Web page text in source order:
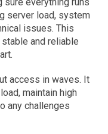
server load, system
issues. This
and reliable
access in waves. It
maintain high
any challenges